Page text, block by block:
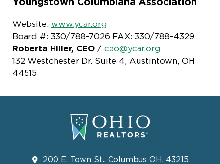
Website: www.ycar.org
Board #: 330/788-7026 FAX: 330/788-4329
Roberta Hiller, CEO / ceo@ycar.org
132 Westchester Dr. Suite 4, Austintown, OH
44515
200 E. Town St., Columbus OH, 43215